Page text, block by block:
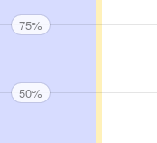
75%
50%